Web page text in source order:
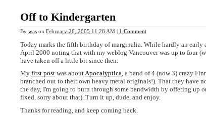
Off to Kindergarten
By was on February 26, 2005 11:28 AM | 1 Comment
Today marks the fifth birthday of marginalia. While hardly an early
April 2000 noting that with my weblog Vancouver was up to four
have taken off a little bit since then.
My first post was aboutApocalyptica, a band of 4 (now 3) crazy
branched out to their own heavy metal originals!). That they have
the day, I'm going to burn through some bandwidth by offering up
fixed, sorry about that). Turn it up, dude, and enjoy.
Thanks for reading, and keep coming back.